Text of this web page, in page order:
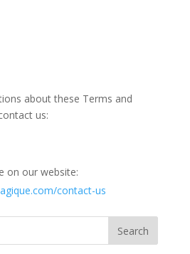
about these Terms and
us:
on our website:
contact-us